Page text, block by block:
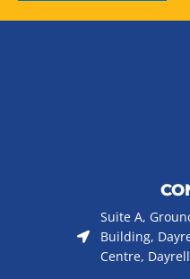
Suite A,
Building,
Centre,